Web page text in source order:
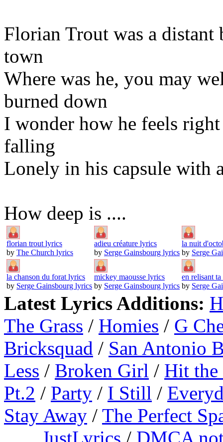
Florian Trout was a distant
town
Where was he, you may
burned down
I wonder how he feels
falling
Lonely in his capsule with
How deep is ....
florian trout lyrics
by The Church lyrics
adieu créature lyrics
by Serge Gainsbourg lyrics
la nuit
by Serge
la chanson du forat lyrics
by Serge Gainsbourg lyrics
mickey maousse lyrics
by Serge Gainsbourg lyrics
en relisant
by Serge
Latest Lyrics Additions:
The Grass / Homies / G
Bricksquad / San Antonio
Less / Broken Girl / Hit
Pt.2 / Party / I Still /
Stay Away / The Perfect
JustLyrics / DMCA